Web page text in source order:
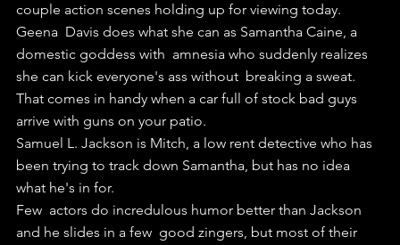
couple action scenes holding up for viewing today.
Geena  Davis does what she can as Samantha Caine, a
domestic goddess with  amnesia who suddenly realizes
she can kick everyone's ass without  breaking a sweat.
That comes in handy when a car full of stock bad guys
arrive with guns on your patio.
Samuel L. Jackson is Mitch, a low rent detective who has
been trying to track down Samantha, but has no idea
what he's in for.
Few  actors do incredulous humor better than Jackson
and he slides in a few  good zingers, but most of their